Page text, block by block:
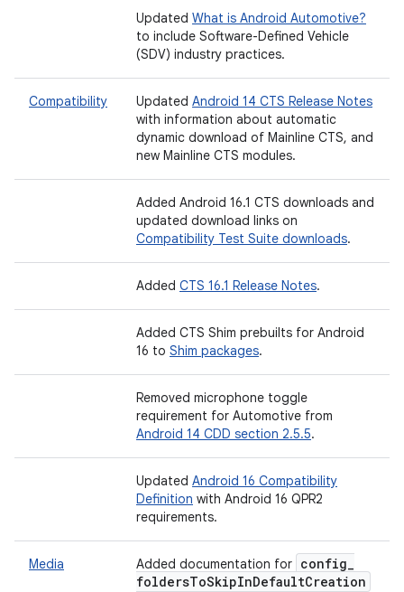
Updated What is Android Automotive?
to include Software-Defined Vehicle
(SDV) industry practices.
Compatibility Updated Android 14 CTS Release Notes
with information about automatic
dynamic download of Mainline CTS, and
new Mainline CTS modules.
Added Android 16.1 CTS downloads and
updated download links on
Compatibility Test Suite downloads.
Added CTS 16.1 Release Notes.
Added CTS Shim prebuilts for Android
16 to Shim packages.
Removed microphone toggle
requirement for Automotive from
Android 14 CDD section 2.5.5.
Updated Android 16 Compatibility
Definition with Android 16 QPR2
requirements.
Media Added documentation for config_
foldersToSkipInDefaultCreation